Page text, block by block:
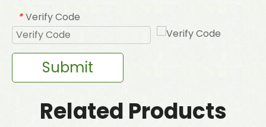
* Verify Code
Submit
Related Products